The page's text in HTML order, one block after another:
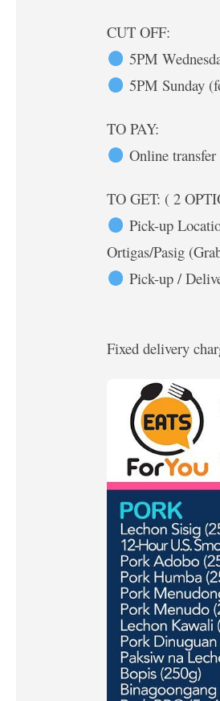
CUT OFF:
5PM
5PM Sunday
TO PAY:
Online
TO GET: ( 2
Pick-up
Ortigas/Pasig
Pick-up /
Fixed delivery